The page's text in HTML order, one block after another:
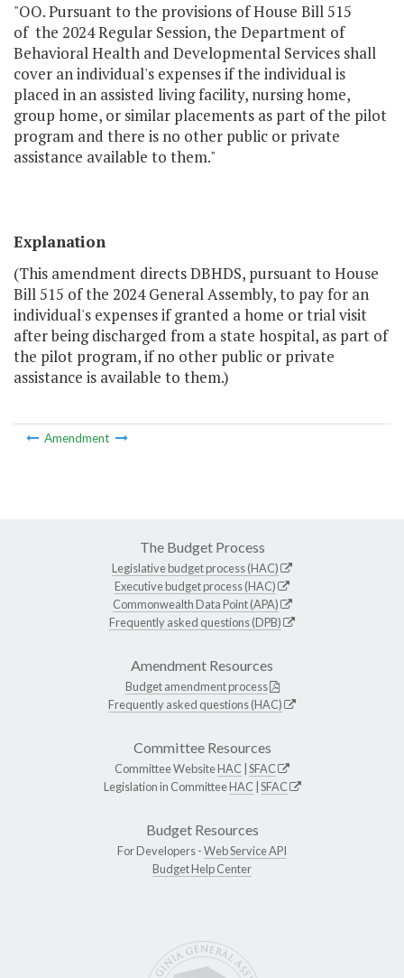
"OO. Pursuant to the provisions of House Bill 515
of the 2024 Regular Session, the Department of
Behavioral Health and Developmental Services shall
cover an individual's expenses if the individual is
placed in an assisted living facility, nursing home,
group home, or similar placements as part of the pilot
program and there is no other public or private
assistance available to them."
Explanation
(This amendment directs DBHDS, pursuant to House
Bill 515 of the 2024 General Assembly, to pay for an
individual's expenses if granted a home or trial visit
after being discharged from a state hospital, as part of
the pilot program, if no other public or private
assistance is available to them.)
Amendment
The Budget Process
Legislative budget process (HAC)
Executive budget process (HAC)
Commonwealth Data Point (APA)
Frequently asked questions (DPB)
Amendment Resources
Budget amendment process
Frequently asked questions (HAC)
Committee Resources
Committee WebsiteHAC SFAC
Legislation in CommitteeHAC SFAC
Budget Resources
For Developers -Web Service API
Budget Help Center